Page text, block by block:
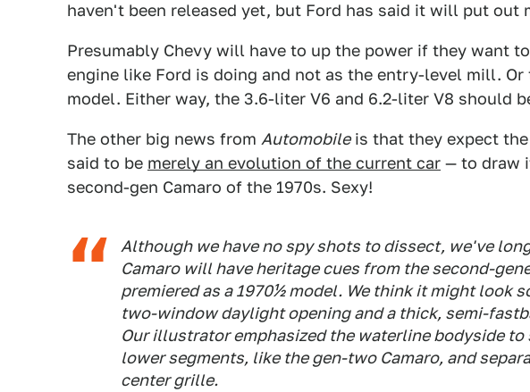
haven't been released yet, but Ford has said it will put out
Presumably Chevy will have to up the power if they want
engine like Ford is doing and not as the entry-level mill.
model. Either way, the 3.6-liter V6 and 6.2-liter V8 should
The other big news from Automobileis that they expect
said to be merely an evolution of the current car — to draw
second-gen Camaro of the 1970s. Sexy!
Although we have no spy shots to dissect, we've
Camaro will have heritage cues from the second-
premiered as a 1970½ model. We think it might look
two-window daylight opening and a thick, semi-
Our illustrator emphasized the waterline bodyside to
lower segments, like the gen-two Camaro, and
center grille.